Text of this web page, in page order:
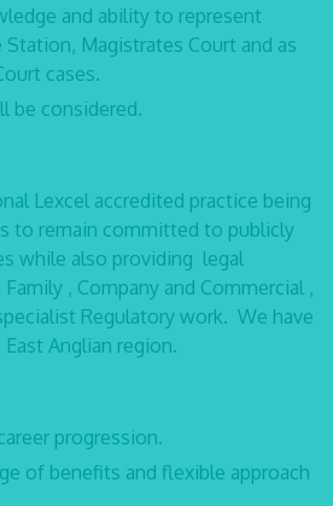
and ability to represent
Magistrates Court and as
cases.
be considered.
Lexcel accredited practice being
to remain committed to publicly
while also providing legal
, Company and Commercial ,
Regulatory work. We have
Anglian region.
progression.
of benefits and flexible approach